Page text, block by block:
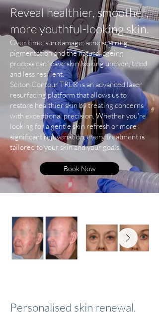
Reveal healthier, smoother,
more youthful-looking skin.
Over time, sun damage, acne scarring,
pigmentation and the natural ageing
process can leave skin looking uneven, tired
and less resilient.
Sciton Contour TRL® is an advanced laser
resurfacing platform that allows us to
restore healthier skin by treating concerns
with exceptional precision. Whether you're
looking for a gentle skin refresh or more
significant rejuvenation, every treatment is
tailored to your skin and your goals.
Book Now
Personalised skin renewal.